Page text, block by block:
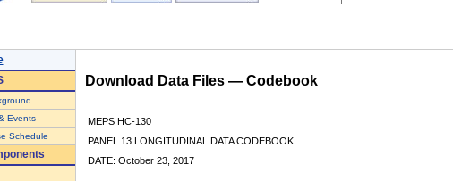
Events
Schedule
Download Data Files — Codebook
MEPS HC-130
PANEL 13 LONGITUDINAL DATA CODEBOOK
DATE: October 23, 2017